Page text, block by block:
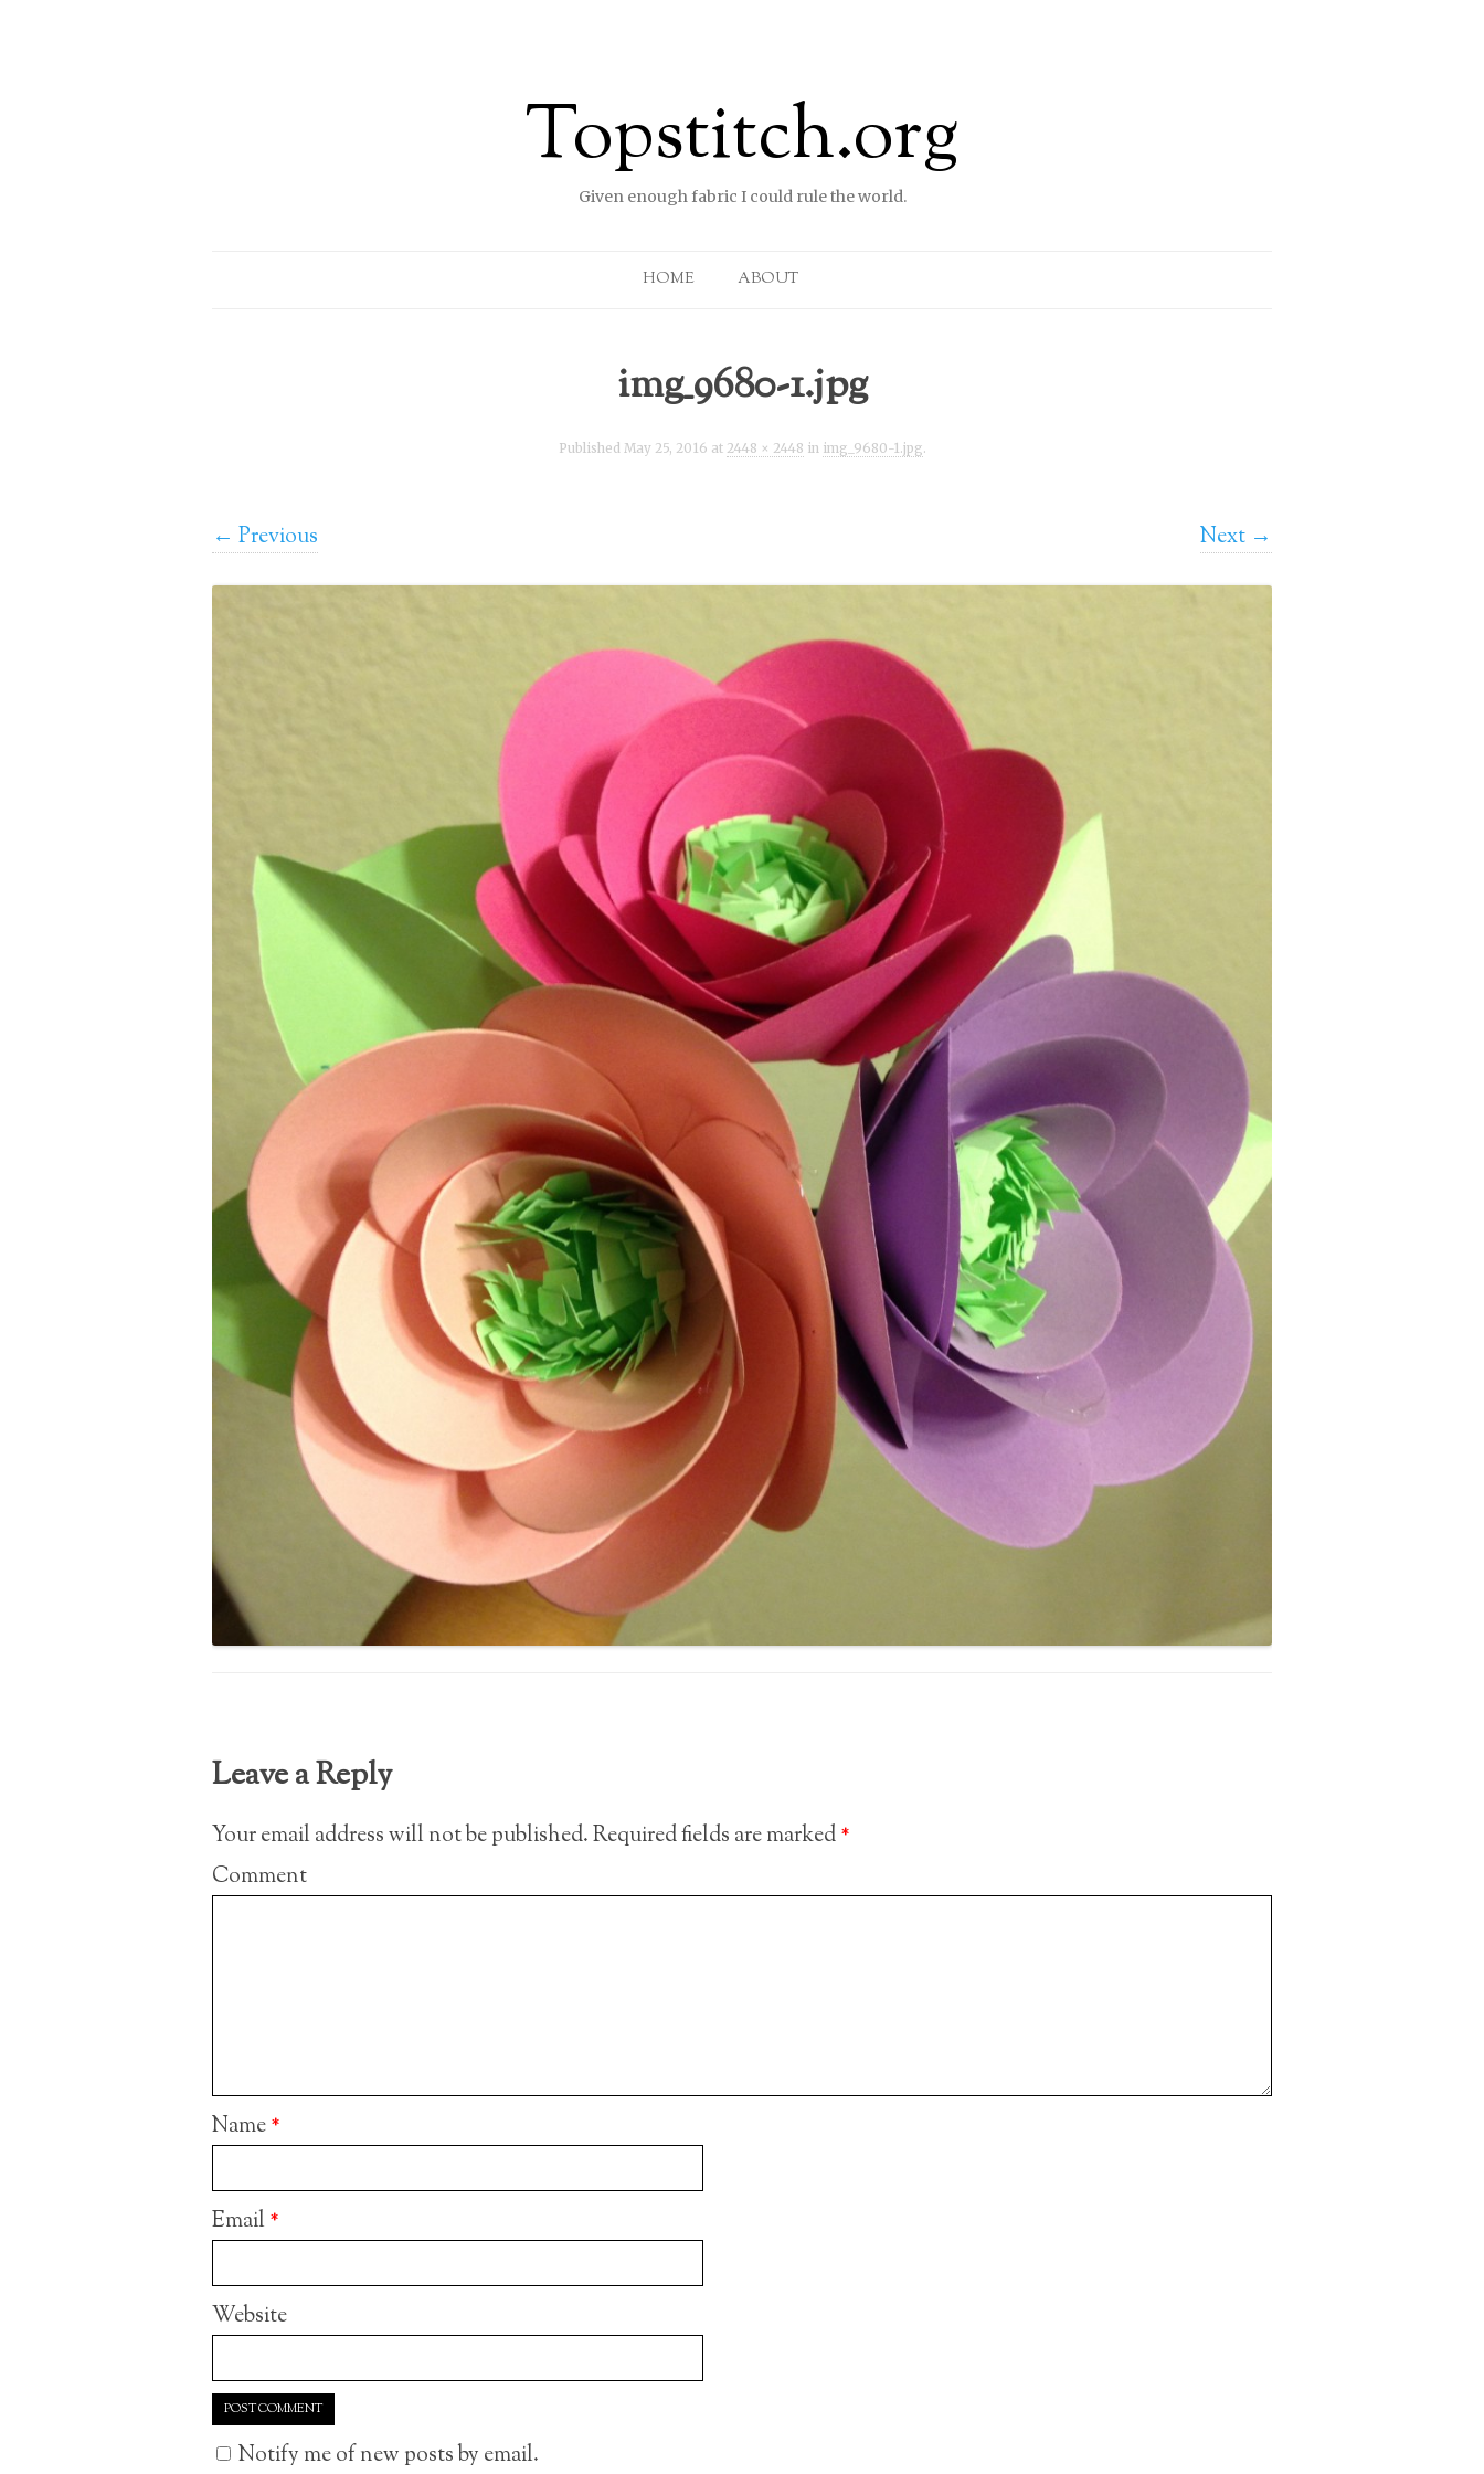
Topstitch.org
Given enough fabric I could rule the world.
HOME ABOUT
img_9680-1.jpg
Published May 25, 2016 at 2448 × 2448 in img_9680-1.jpg.
← Previous Next →
Leave a Reply
Your email address will not be published.Required fields are marked*
Comment
Name*
Email*
Website
Notify me of new posts by email.